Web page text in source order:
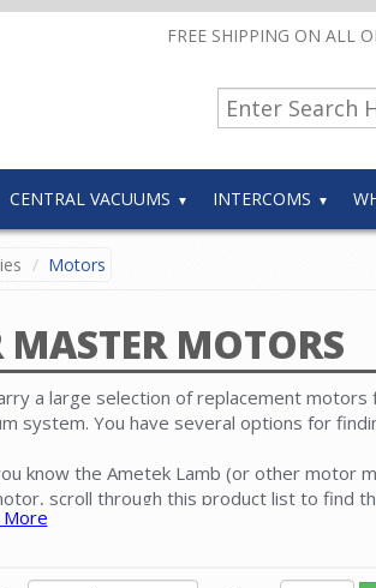
FREE SHIPPING ON ALL
CENTRAL VACUUMS INTERCOMS
Motors
MOTORS
a large selection of replacement motors
system. You have several options for
know the Ametek Lamb (or other motor
scroll through this product list to find
find the exact motor.
More